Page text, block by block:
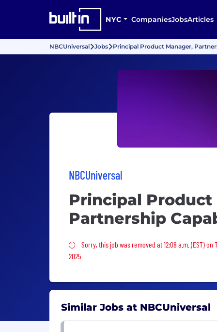
NYC CompaniesJobsArticles
NBCUniversal Jobs Principal Product Manager,
NBCUniversal
Principal Product
Partnership
Sorry, this job was removed
Sorry, this job was removed at 12:08 a.m. (EST) on
2025
Similar Jobs at NBCUniversal